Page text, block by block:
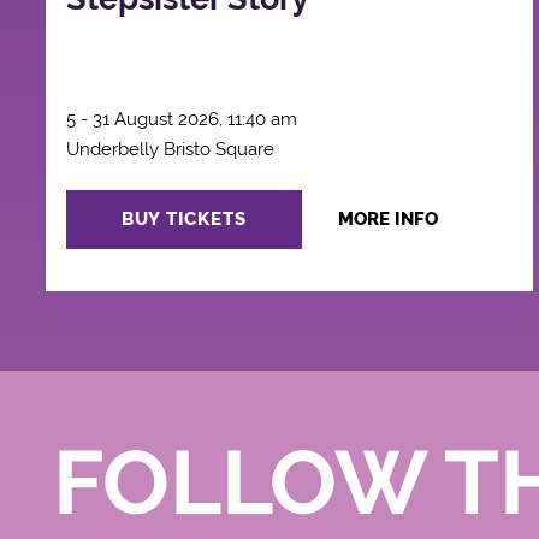
5 - 31 August 2026, 11:40 am
Underbelly Bristo Square
BUY TICKETS MORE INFO
FOLLOW